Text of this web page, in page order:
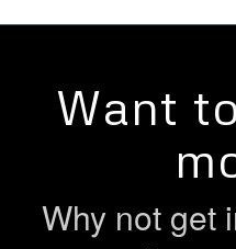
Want
Why not get